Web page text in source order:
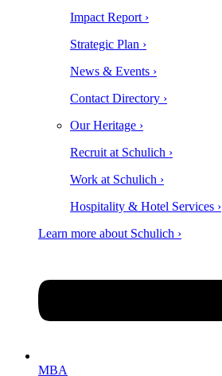
Impact Report ›
Strategic Plan ›
News & Events ›
Contact Directory ›
Our Heritage ›
Recruit at Schulich ›
Work at Schulich ›
Hospitality & Hotel Services ›
Learn more about Schulich ›
MBA